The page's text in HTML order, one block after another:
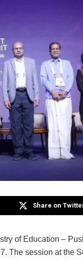
Share on
of Education –
The session at the